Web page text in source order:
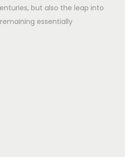
but also the leap into
essentially